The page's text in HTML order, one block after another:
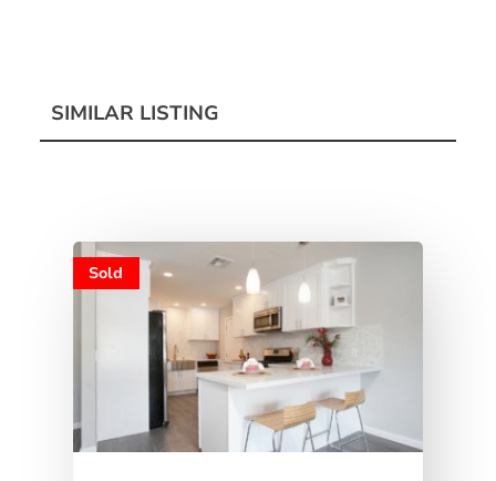
SIMILAR LISTING
Sold